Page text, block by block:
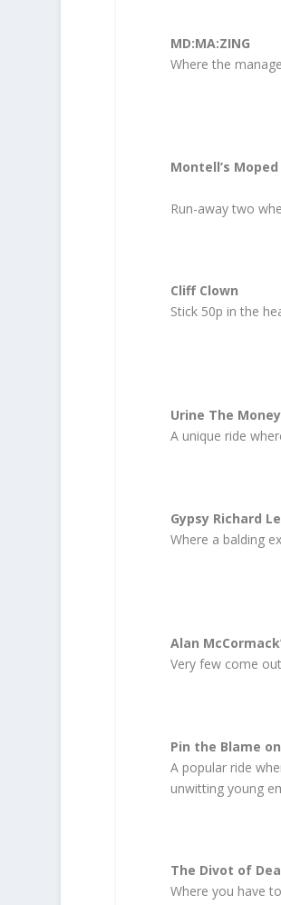
MD:MA:ZING
Where the
Montell’s
Run-away two
Cliff Clown
Stick 50p in the
Urine The Money
A unique ride
Gypsy Richard
Where a balding
Alan
Very few come
Pin the Blame
A popular ride
unwitting young
The Divot of
Where you have